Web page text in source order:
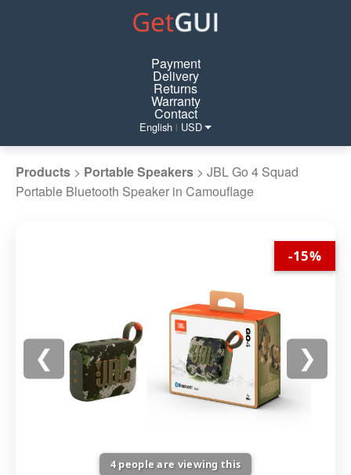
Payment
Delivery
Returns
Warranty
Contact
English | USD
Products > Portable Speakers > JBL Go 4 Squad
Portable Bluetooth Speaker in Camouflage
-15%
4people are viewing this
❮ ❯